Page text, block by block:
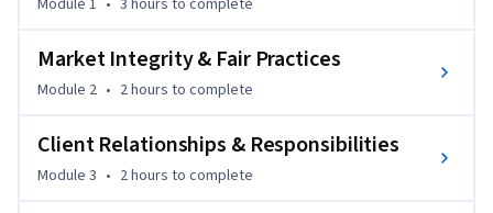
between theory and real-world practice.
You will learn how to apply ethical principles in client
dealing, and maintain professional integrity. The course also
covers GIPS framework, helping you understand
Market Integrity & Fair Practices
Module 2 • 2 hours to complete
Client Relationships & Responsibilities
Module 3 • 2 hours to complete